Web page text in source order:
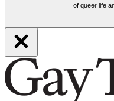
of queer life